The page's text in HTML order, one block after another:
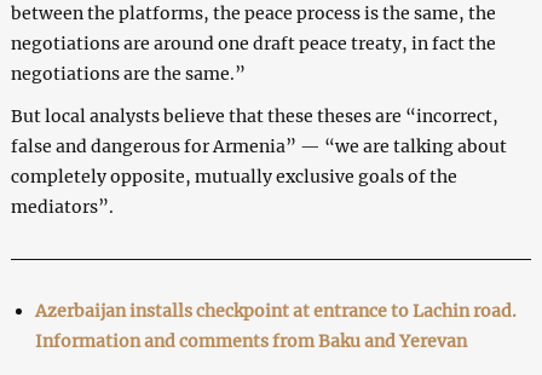
between the platforms, the peace process is the same, the
negotiations are around one draft peace treaty, in fact the
negotiations are the same.”
But local analysts believe that these theses are “incorrect,
false and dangerous for Armenia” — “we are talking about
completely opposite, mutually exclusive goals of the
mediators”.
Azerbaijan installs checkpoint at entrance to Lachin road.
Information and comments from Baku and Yerevan